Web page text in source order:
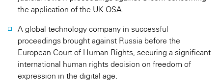
the application of the UK OSA.
A global technology company in successful
proceedings brought against Russia before the
European Court of Human Rights, securing a significant
international human rights decision on freedom of
expression in the digital age.